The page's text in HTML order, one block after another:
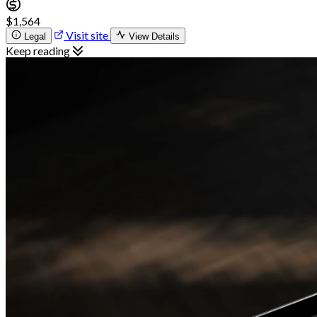
$1,564
Legal Visit site View Details
Keep reading